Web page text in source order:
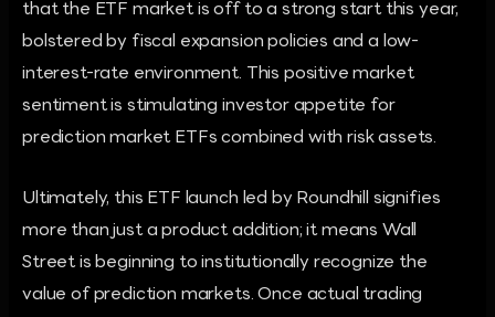
that the ETF market is off to a strong start this year,
bolstered by fiscal expansion policies and a low-
interest-rate environment. This positive market
sentiment is stimulating investor appetite for
prediction market ETFs combined with risk assets.
Ultimately, this ETF launch led by Roundhill signifies
more than just a product addition; it means Wall
Street is beginning to institutionally recognize the
value of prediction markets. Once actual trading